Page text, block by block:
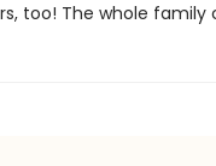
too! The whole